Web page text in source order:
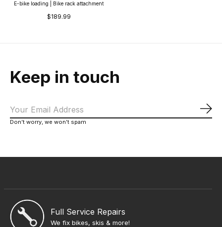
E-bike loading | Bike rack attachment
$189.99
Keep in touch
Don’t worry, we won’t spam
Full Service Repairs
We fix bikes, skis & more!